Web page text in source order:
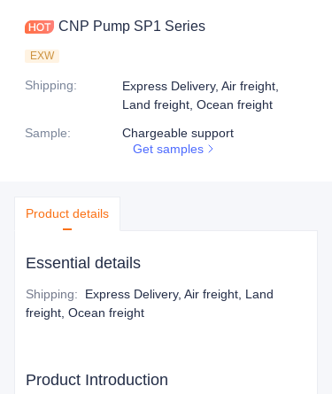
CNP Pump SP1 Series
EXW
Shipping:
Express Delivery, Air freight,
Land freight, Ocean freight
Sample:
Chargeable support
Get samples
Product details
Essential details
Shipping:
Express Delivery, Air freight, Land
freight, Ocean freight
Product Introduction